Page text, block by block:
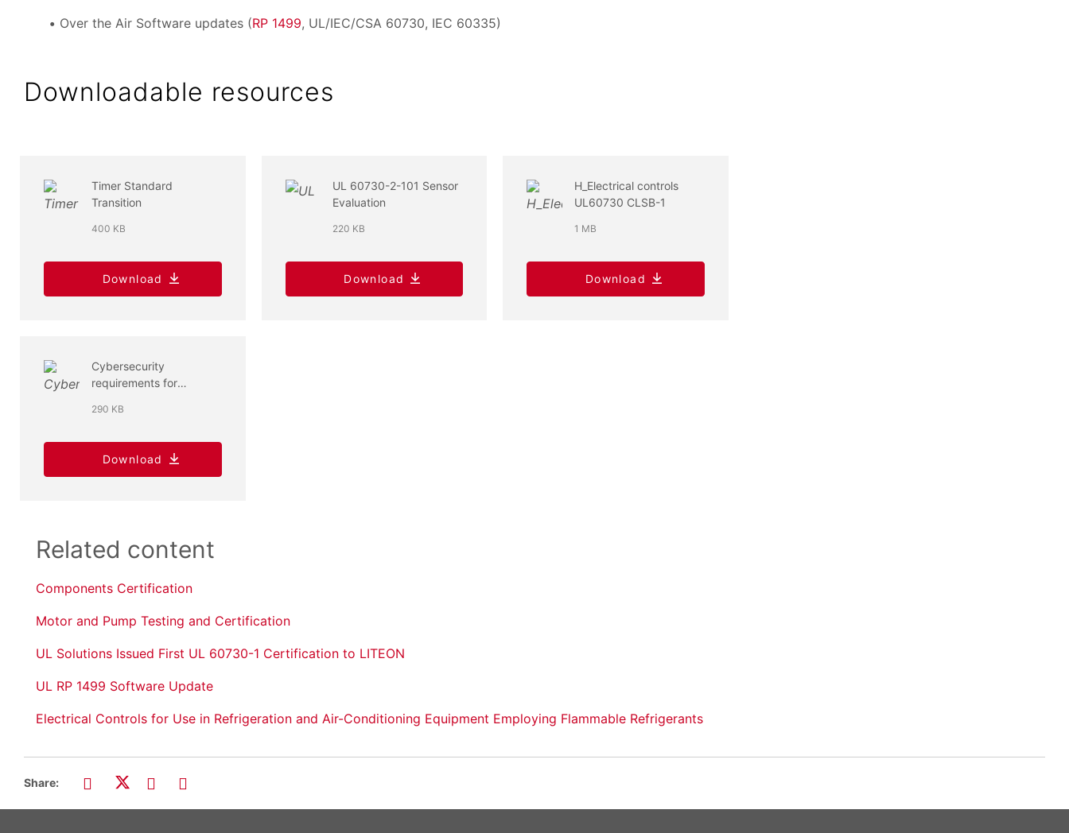
Over the Air Software updates (RP 1499, UL/IEC/CSA 60730, IEC 60335)
Downloadable resources
Timer Standard
Transition
400 KB
Download
UL 60730-2-101 Sensor
Evaluation
220 KB
Download
H_Electrical controls
UL60730 CLSB-1
1 MB
Download
Cybersecurity
requirements for
appliances
290 KB
Download
Related content
Components Certification
Motor and Pump Testing and Certification
UL Solutions Issued First UL 60730-1 Certification to LITEON
UL RP 1499 Software Update
Electrical Controls for Use in Refrigeration and Air-Conditioning Equipment Employing Flammable Refrigerants
Share: